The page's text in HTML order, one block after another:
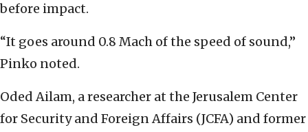
before impact.
“It goes around 0.8 Mach of the speed of sound,”
Pinko noted.
Oded Ailam, a researcher at the Jerusalem Center
for Security and Foreign Affairs (JCFA) and former